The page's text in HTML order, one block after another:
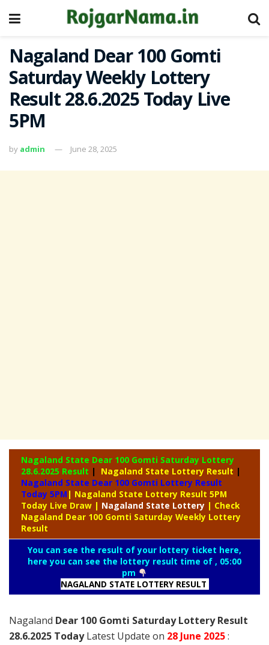
Nagaland Dear 100 Gomti
Saturday Weekly Lottery
Result 28.6.2025 Today Live
5PM
by admin June 28, 2025
Nagaland State Dear 100 Gomti Saturday Lottery
28.6.2025 Result | Nagaland State Lottery Result |
Nagaland State Dear 100 Gomti Lottery Result
Today 5PM | Nagaland State Lottery Result 5PM
Today Live Draw | Nagaland State Lottery | Check
Nagaland Dear 100 Gomti Saturday Weekly Lottery
Result
You can see the result of your lottery ticket here,
here you can see the lottery result time of , 05:00
pm
NAGALAND STATE LOTTERY RESULT
Nagaland Dear 100 Gomti Saturday Lottery Result
28.6.2025 TodayLatest Update on 28 June 2025: